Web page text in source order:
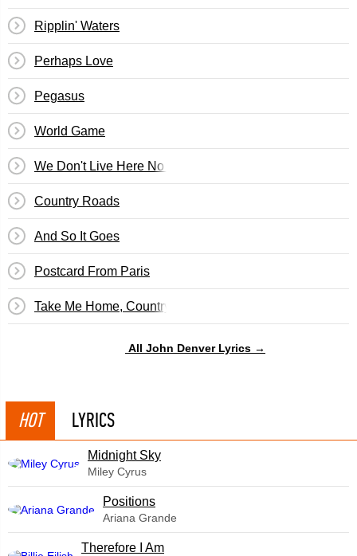
Ripplin' Waters
Perhaps Love
Pegasus
World Game
We Don't Live Here No More
Country Roads
And So It Goes
Postcard From Paris
Take Me Home, Country Roads
All John Denver Lyrics →
HOT LYRICS
Midnight Sky
Miley Cyrus
​Positions
Ariana Grande
Therefore I Am